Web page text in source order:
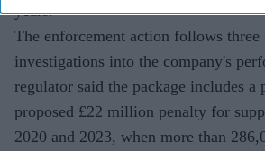
years.
The enforcement action follows three
investigations into the company's
regulator said the package includes a
proposed £22 million penalty for
2020 and 2023, when more than